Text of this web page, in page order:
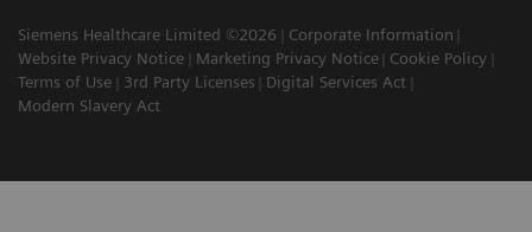
Siemens Healthcare Limited ©2026
Corporate Information
Website Privacy Notice
Marketing Privacy Notice
Cookie Policy
Terms of Use
3rd Party Licenses
Digital Services Act
Modern Slavery Act